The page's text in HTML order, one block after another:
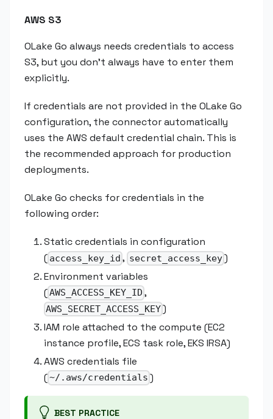
AWS S3
OLake Go always needs credentials to access
S3, but you don't always have to enter them
explicitly.
If credentials are not provided in the OLake Go
configuration, the connector automatically
uses the AWS default credential chain. This is
the recommended approach for production
deployments.
OLake Go checks for credentials in the
following order:
Static credentials in configuration
( access_key_id , secret_access_key)
Environment variables
(AWS_ACCESS_KEY_ID ,
AWS_SECRET_ACCESS_KEY)
IAM role attached to the compute (EC2
instance profile, ECS task role, EKS IRSA)
AWS credentials file
(~/.aws/credentials )
BEST PRACTICE